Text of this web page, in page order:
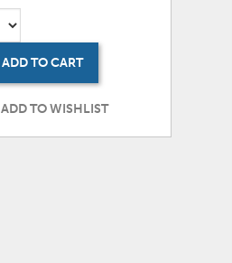
Paxberry Six Cube Organizer
$69.00
ADD TO CART
ADD TO WISHLIST